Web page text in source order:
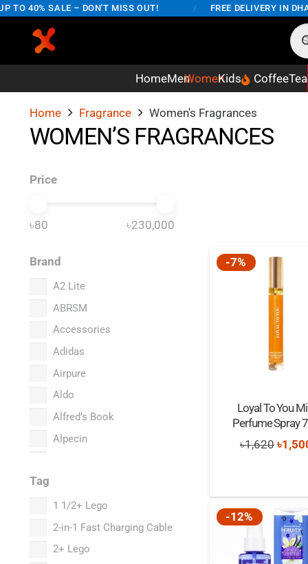
40% SALE – DON'T MISS OUT! FREE DELIVERY IN
HomeMenWomenKids CoffeeTea
Home Fragrance Women's Fragrances
WOMEN’S FRAGRANCES
Price
৳80 ৳230,000
Brand
A2 Lite
ABRSM
Accessories
Adidas
Airpure
Aldo
Alfred’s Book
Alpecin
Anker
Aquafresh
Armor All
Tag
1 1/2+ Lego
2-in-1 Fast Charging Cable
2+ Lego
-7%
Loyal To You
Perfume Spray
৳1,620 ৳
-12%